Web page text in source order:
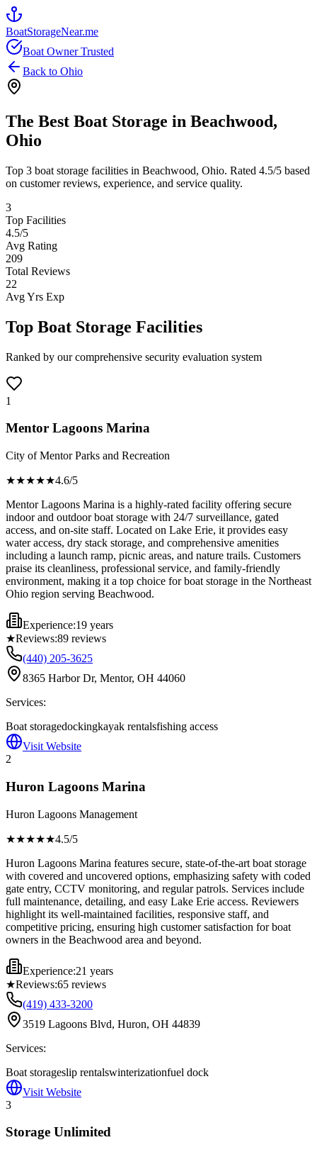
BoatStorageNear.me
Boat Owner Trusted
Back to Ohio
The Best Boat Storage in Beachwood,
Ohio
Top 3 boat storage facilities in Beachwood, Ohio. Rated 4.5/5 based
on customer reviews, experience, and service quality.
3
Top Facilities
4.5/5
Avg Rating
209
Total Reviews
22
Avg Yrs Exp
Top Boat Storage Facilities
Ranked by our comprehensive security evaluation system
1
Mentor Lagoons Marina
City of Mentor Parks and Recreation
★★★★★4.6/5
Mentor Lagoons Marina is a highly-rated facility offering secure
indoor and outdoor boat storage with 24/7 surveillance, gated
access, and on-site staff. Located on Lake Erie, it provides easy
water access, dry stack storage, and comprehensive amenities
including a launch ramp, picnic areas, and nature trails. Customers
praise its cleanliness, professional service, and family-friendly
environment, making it a top choice for boat storage in the Northeast
Ohio region serving Beachwood.
Experience:19 years
★Reviews:89 reviews
(440) 205-3625
8365 Harbor Dr, Mentor, OH 44060
Services:
Boat storagedockingkayak rentalsfishing access
Visit Website
2
Huron Lagoons Marina
Huron Lagoons Management
★★★★★4.5/5
Huron Lagoons Marina features secure, state-of-the-art boat storage
with covered and uncovered options, emphasizing safety with coded
gate entry, CCTV monitoring, and regular patrols. Services include
full maintenance, detailing, and easy Lake Erie access. Reviewers
highlight its well-maintained facilities, responsive staff, and
competitive pricing, ensuring high customer satisfaction for boat
owners in the Beachwood area and beyond.
Experience:21 years
★Reviews:65 reviews
(419) 433-3200
3519 Lagoons Blvd, Huron, OH 44839
Services:
Boat storageslip rentalswinterizationfuel dock
Visit Website
3
Storage Unlimited